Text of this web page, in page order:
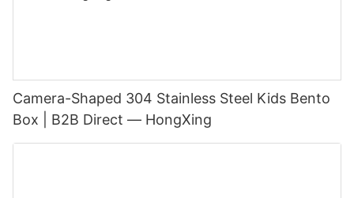
Camera-Shaped 304 Stainless Steel Kids Bento
Box | B2B Direct — HongXing